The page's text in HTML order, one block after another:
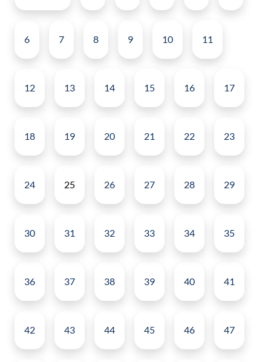
6 7 8 9 10 11
12 13 14 15 16 17
18 19 20 21 22 23
24 25 26 27 28 29
30 31 32 33 34 35
36 37 38 39 40 41
42 43 44 45 46 47